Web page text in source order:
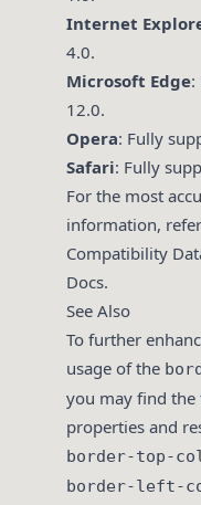
Internet
4.0.
Microsoft Edge:
12.0.
Opera: Fully
Safari: Fully
For the most
information,
Compatibility
Docs.
See Also
To further
usage of the
you may find the
properties and
border-top-
border-left-